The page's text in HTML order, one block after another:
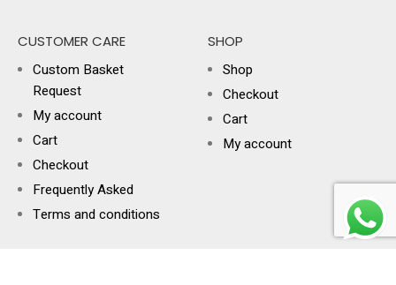
CUSTOMER CARE
Custom Basket
Request
My account
Cart
Checkout
Frequently Asked
Terms and conditions
SHOP
Shop
Checkout
Cart
My account